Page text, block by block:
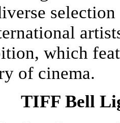
which
of cinema.
TIFF Bell